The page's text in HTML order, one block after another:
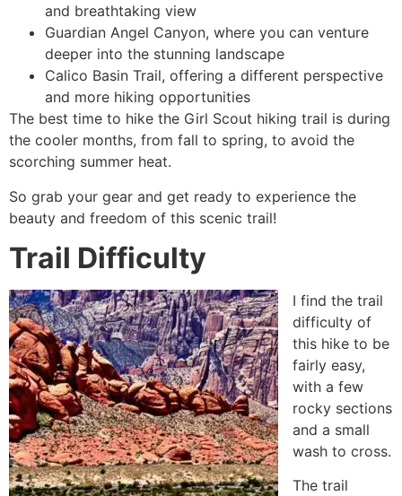
and breathtaking view
Guardian Angel Canyon, where you can venture
deeper into the stunning landscape
Calico Basin Trail, offering a different perspective
and more hiking opportunities
The best time to hike the Girl Scout hiking trail is during
the cooler months, from fall to spring, to avoid the
scorching summer heat.
So grab your gear and get ready to experience the
beauty and freedom of this scenic trail!
Trail Difficulty
I find the trail
difficulty of
this hike to be
fairly easy,
with a few
rocky sections
and a small
wash to cross.
The trail